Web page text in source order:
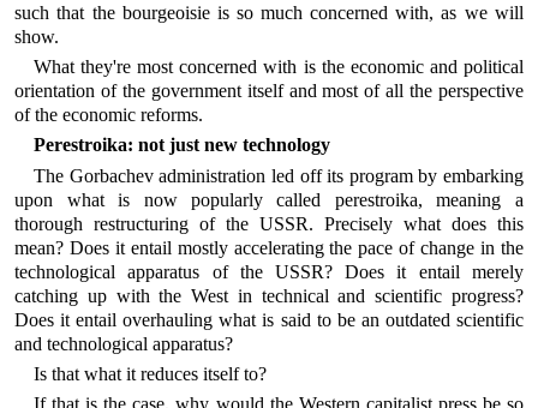
such that the bourgeoisie is so much concerned with, as we will
show.
What they're most concerned with is the economic and political
orientation of the government itself and most of all the perspective
of the economic reforms.
Perestroika: not just new technology
The Gorbachev administration led off its program by embarking
upon what is now popularly called perestroika, meaning a
thorough restructuring of the USSR. Precisely what does this
mean? Does it entail mostly accelerating the pace of change in the
technological apparatus of the USSR? Does it entail merely
catching up with the West in technical and scientific progress?
Does it entail overhauling what is said to be an outdated scientific
and technological apparatus?
Is that what it reduces itself to?